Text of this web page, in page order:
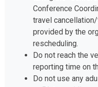
Conference
travel
provided by the
rescheduling.
Do not reach the
reporting time on
Do not use any